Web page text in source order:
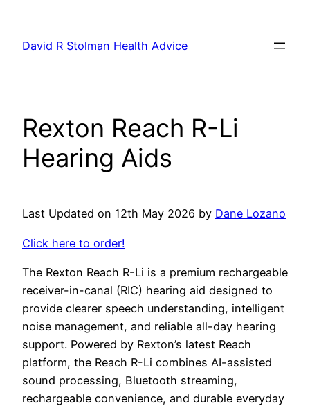
content
David R Stolman Health Advice
Rexton Reach R-Li
Hearing Aids
Last Updated on 12th May 2026 by Dane Lozano
Click here to order!
The Rexton Reach R-Li is a premium rechargeable
receiver-in-canal (RIC) hearing aid designed to
provide clearer speech understanding, intelligent
noise management, and reliable all-day hearing
support. Powered by Rexton’s latest Reach
platform, the Reach R-Li combines AI-assisted
sound processing, Bluetooth streaming,
rechargeable convenience, and durable everyday